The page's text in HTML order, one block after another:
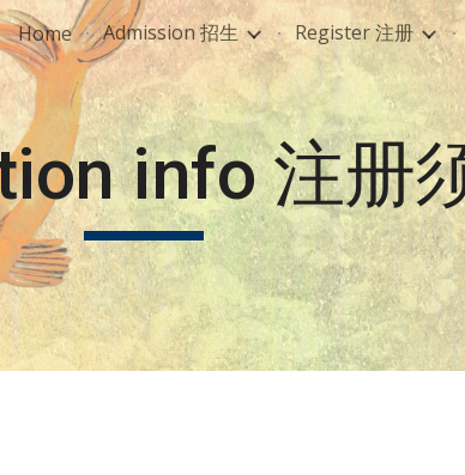
Skip to navigation
Home Admission 招生 Register 注册
info 注册